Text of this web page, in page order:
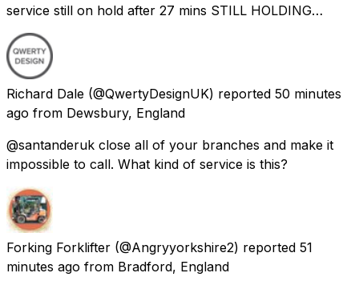
service still on hold after 27 mins STILL HOLDING…
Richard Dale (@QwertyDesignUK) reported 50 minutes
ago from Dewsbury, England
@santanderuk close all of your branches and make it
impossible to call. What kind of service is this?
Forking Forklifter (@Angryyorkshire2) reported 51
minutes ago from Bradford, England